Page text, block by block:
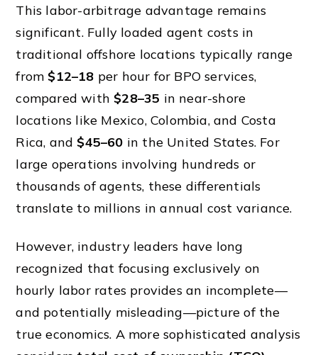
This labor-arbitrage advantage remains
significant. Fully loaded agent costs in
traditional offshore locations typically range
from $12–18 per hour for BPO services,
compared with $28–35 in near-shore
locations like Mexico, Colombia, and Costa
Rica, and $45–60 in the United States. For
large operations involving hundreds or
thousands of agents, these differentials
translate to millions in annual cost variance.
However, industry leaders have long
recognized that focusing exclusively on
hourly labor rates provides an incomplete—
and potentially misleading—picture of the
true economics. A more sophisticated analysis